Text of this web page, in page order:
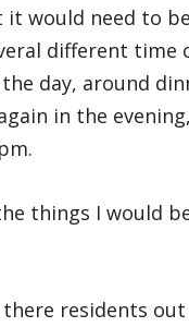
would need to
different time
day, around
in the
things I would
there residents out